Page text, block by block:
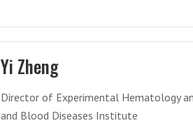
Yi Zheng
Director of Experimental Hematology
and Blood Diseases Institute